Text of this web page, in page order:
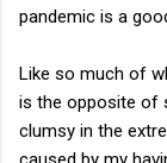
pandemic is a
Like so much of
is the opposite of
clumsy in the